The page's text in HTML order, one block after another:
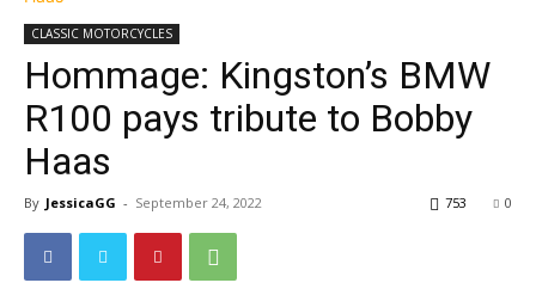
CLASSIC MOTORCYCLES
Hommage: Kingston’s BMW
R100 pays tribute to Bobby
Haas
By JessicaGG - September 24, 2022 0
753